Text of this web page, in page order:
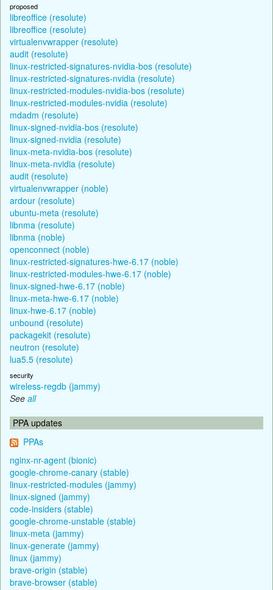
proposed
libreoffice (resolute)
libreoffice (resolute)
virtualenvwrapper (resolute)
audit (resolute)
linux-restricted-signatures-nvidia-bos (resolute)
linux-restricted-signatures-nvidia (resolute)
linux-restricted-modules-nvidia-bos (resolute)
linux-restricted-modules-nvidia (resolute)
mdadm (resolute)
linux-signed-nvidia-bos (resolute)
linux-signed-nvidia (resolute)
linux-meta-nvidia-bos (resolute)
linux-meta-nvidia (resolute)
audit (resolute)
virtualenvwrapper (noble)
ardour (resolute)
ubuntu-meta (resolute)
libnma (resolute)
libnma (noble)
openconnect (noble)
linux-restricted-signatures-hwe-6.17 (noble)
linux-restricted-modules-hwe-6.17 (noble)
linux-signed-hwe-6.17 (noble)
linux-meta-hwe-6.17 (noble)
linux-hwe-6.17 (noble)
unbound (resolute)
packagekit (resolute)
neutron (resolute)
lua5.5 (resolute)
security
wireless-regdb (jammy)
See all
PPA updates
PPAs
nginx-nr-agent (bionic)
google-chrome-canary (stable)
linux-restricted-modules (jammy)
linux-signed (jammy)
code-insiders (stable)
google-chrome-unstable (stable)
linux-meta (jammy)
linux-generate (jammy)
linux (jammy)
brave-origin (stable)
brave-browser (stable)